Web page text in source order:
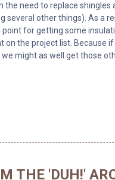
the need to replace shingles
several other things). As a
point for getting some
on the project list. Because
might as well get those
THE 'DUH!'